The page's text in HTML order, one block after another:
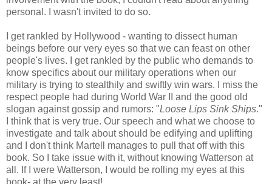
personal. I wasn't invited to do so.
I get rankled by Hollywood - wanting to dissect human
beings before our very eyes so that we can feast on other
people's lives. I get rankled by the public who demands to
know specifics about our military operations when our
military is trying to stealthily and swiftly win wars. I miss the
respect people had during World War II and the good old
slogan against gossip and rumors: "Loose Lips Sink Ships."
I think that is very true. Our speech and what we choose to
investigate and talk about should be edifying and uplifting
and I don't think Martell manages to pull that off with this
book. So I take issue with it, without knowing Watterson at
all. If I were Watterson, I would be rolling my eyes at this
book- at the very least!